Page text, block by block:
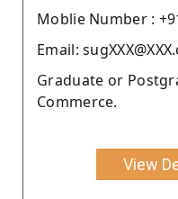
Moblie Number :
Email:
Graduate or
Commerce.
View